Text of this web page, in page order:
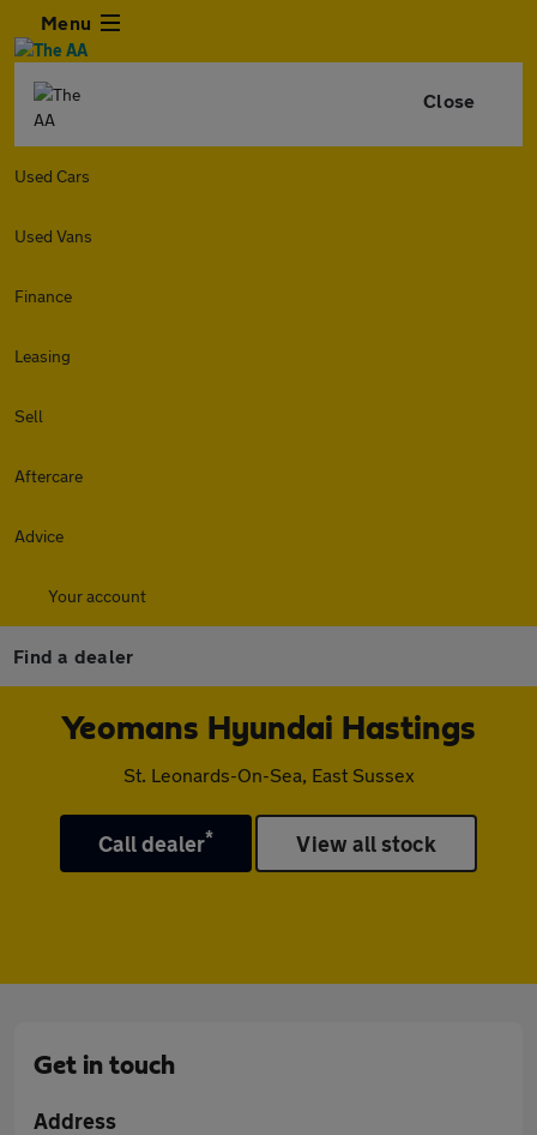
Menu
Close
Used Cars
Used Vans
Finance
Leasing
Sell
Aftercare
Advice
Your account
Find a dealer
Yeomans Hyundai Hastings
St. Leonards-On-Sea, East Sussex
Call dealer* View all stock
Get in touch
Address